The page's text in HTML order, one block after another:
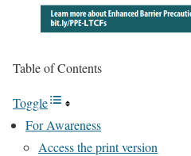
Table of Contents
Toggle
For Awareness
Access the print version‎